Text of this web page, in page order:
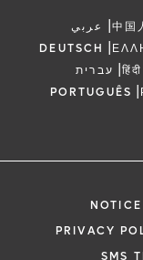
عربي |中国
DEUTSCH |
עברית |हिंदी
PORTUGUÊS |
PRIVACY
SMS